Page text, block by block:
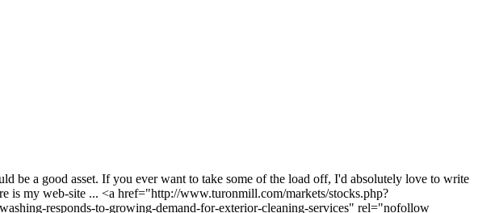
be a good asset. If you ever want to take some of the load off, I'd absolutely love to write
is my web-site ... <a href="http://www.turonmill.com/markets/stocks.php?
responds-to-growing-demand-for-exterior-cleaning-services" rel="nofollow